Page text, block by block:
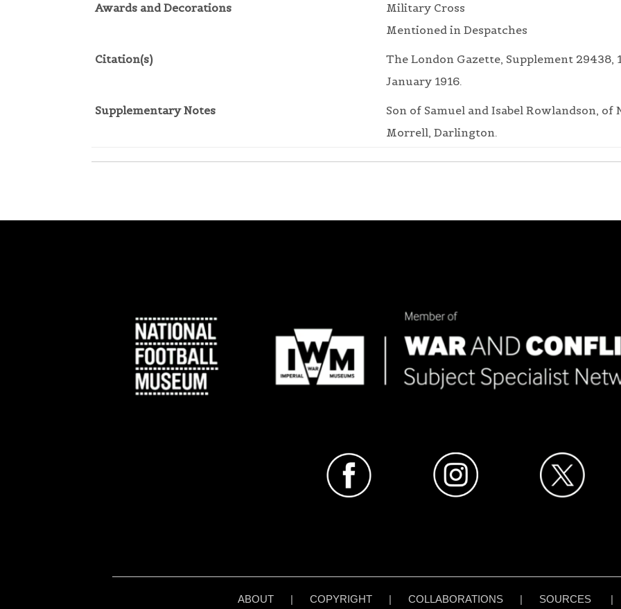
Awards and Decorations
Military Cross
Mentioned in Despatches
Citation(s)
The London Gazette, Supplement 29438,
January 1916.
Supplementary Notes
Son of Samuel and Isabel Rowlandson, of
Morrell, Darlington.
ABOUT | COPYRIGHT | COLLABORATIONS | SOURCES